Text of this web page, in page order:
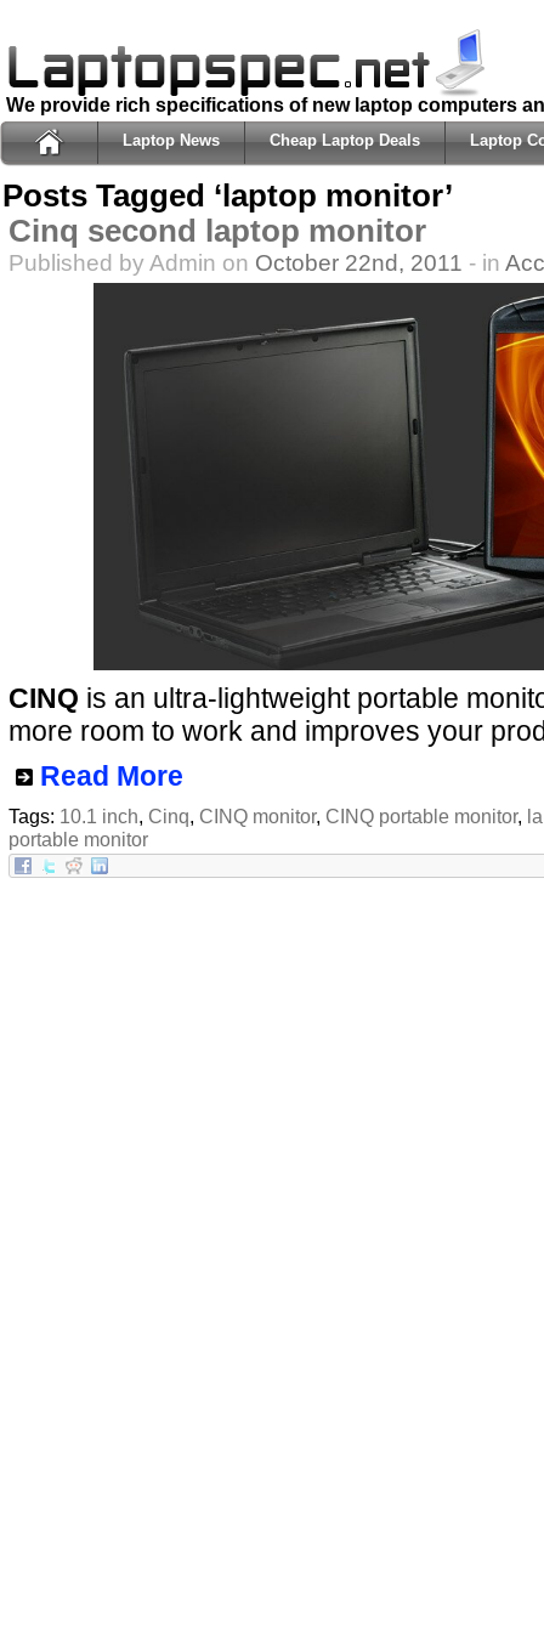
We provide rich specifications of new laptop computers
Laptop News Cheap Laptop Deals Laptop
Posts Tagged ‘laptop monitor’
Cinq second laptop monitor
Published by Admin on October 22nd, 2011 - in
CINQ is an ultra-lightweight portable
more room to work and improves your
Read More
Tags: 10.1 inch, Cinq, CINQ monitor, CINQ portable monitor,
portable monitor